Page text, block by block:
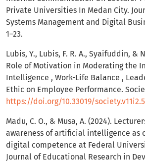
Private Universities In Medan City.
Systems Management and Digital
1–23.
Lubis, Y., Lubis, F. R. A., Syaifuddin, &
Role of Motivation in Moderating the
Intelligence , Work-Life Balance ,
Ethic on Employee Performance.
https://doi.org/10.33019/
Madu, C. O., & Musa, A. (2024).
awareness of artificial intelligence as
digital competence at Federal
Journal of Educational Research in